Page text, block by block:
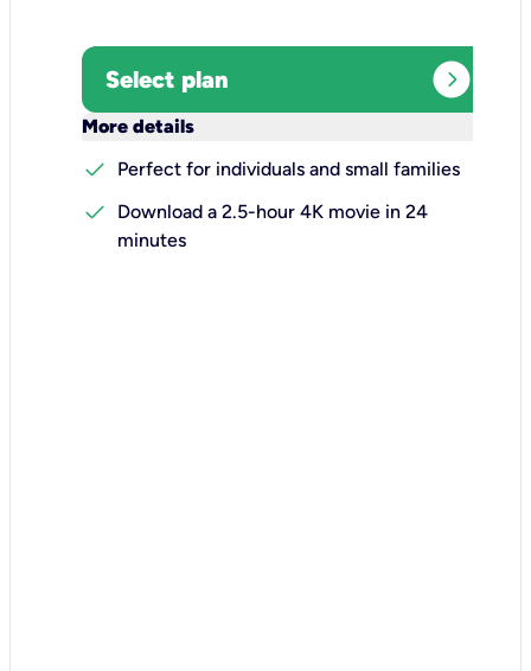
Select plan expand_circle_right
More details
check
Perfect for individuals and small families
check
Download a 2.5-hour 4K movie in 24
minutes